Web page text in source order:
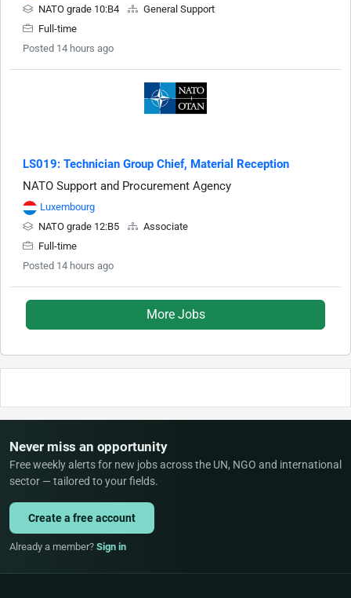
NATO grade 10:B4
General Support
Full-time
Posted 14 hours ago
LS019: Technician Group Chief, Material Reception
NATO Support and Procurement Agency
Luxembourg
NATO grade 12:B5
Associate
Full-time
Posted 14 hours ago
More Jobs
Never miss an opportunity
Free weekly alerts for new jobs across the UN, NGO and international
sector — tailored to your fields.
Create a free account
Already a member? Sign in